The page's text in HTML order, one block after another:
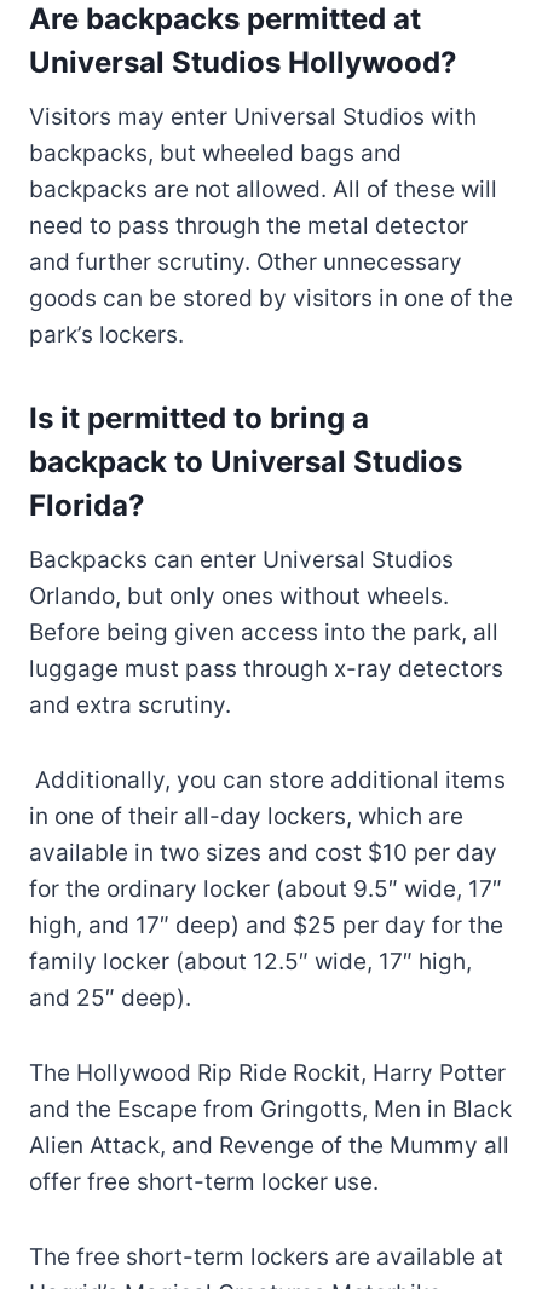
Are backpacks permitted at
Universal Studios Hollywood?
Visitors may enter Universal Studios with
backpacks, but wheeled bags and
backpacks are not allowed. All of these will
need to pass through the metal detector
and further scrutiny. Other unnecessary
goods can be stored by visitors in one of the
park’s lockers.
Is it permitted to bring a
backpack to Universal Studios
Florida?
Backpacks can enter Universal Studios
Orlando, but only ones without wheels.
Before being given access into the park, all
luggage must pass through x-ray detectors
and extra scrutiny.
Additionally, you can store additional items
in one of their all-day lockers, which are
available in two sizes and cost $10 per day
for the ordinary locker (about 9.5″ wide, 17″
high, and 17″ deep) and $25 per day for the
family locker (about 12.5″ wide, 17″ high,
and 25″ deep).
The Hollywood Rip Ride Rockit, Harry Potter
and the Escape from Gringotts, Men in Black
Alien Attack, and Revenge of the Mummy all
offer free short-term locker use.
The free short-term lockers are available at